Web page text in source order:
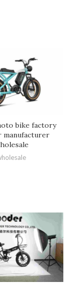
bike factory
manufacturer